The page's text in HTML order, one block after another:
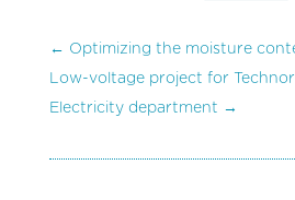
← Optimizing the moisture
Low-voltage project for
Electricity department →